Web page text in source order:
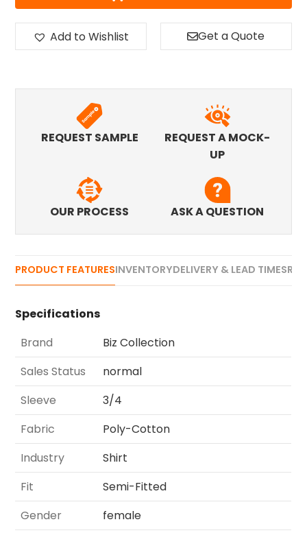
Add to Wishlist Get a Quote
REQUEST SAMPLE
REQUEST A MOCK-
UP
OUR PROCESS ASK A QUESTION
PRODUCT FEATURESINVENTORYDELIVERY & LEAD TIMES
Specifications
Brand
Biz Collection
Sales Status
normal
Sleeve
3/4
Fabric
Poly-Cotton
Industry
Shirt
Fit
Semi-Fitted
Gender
female